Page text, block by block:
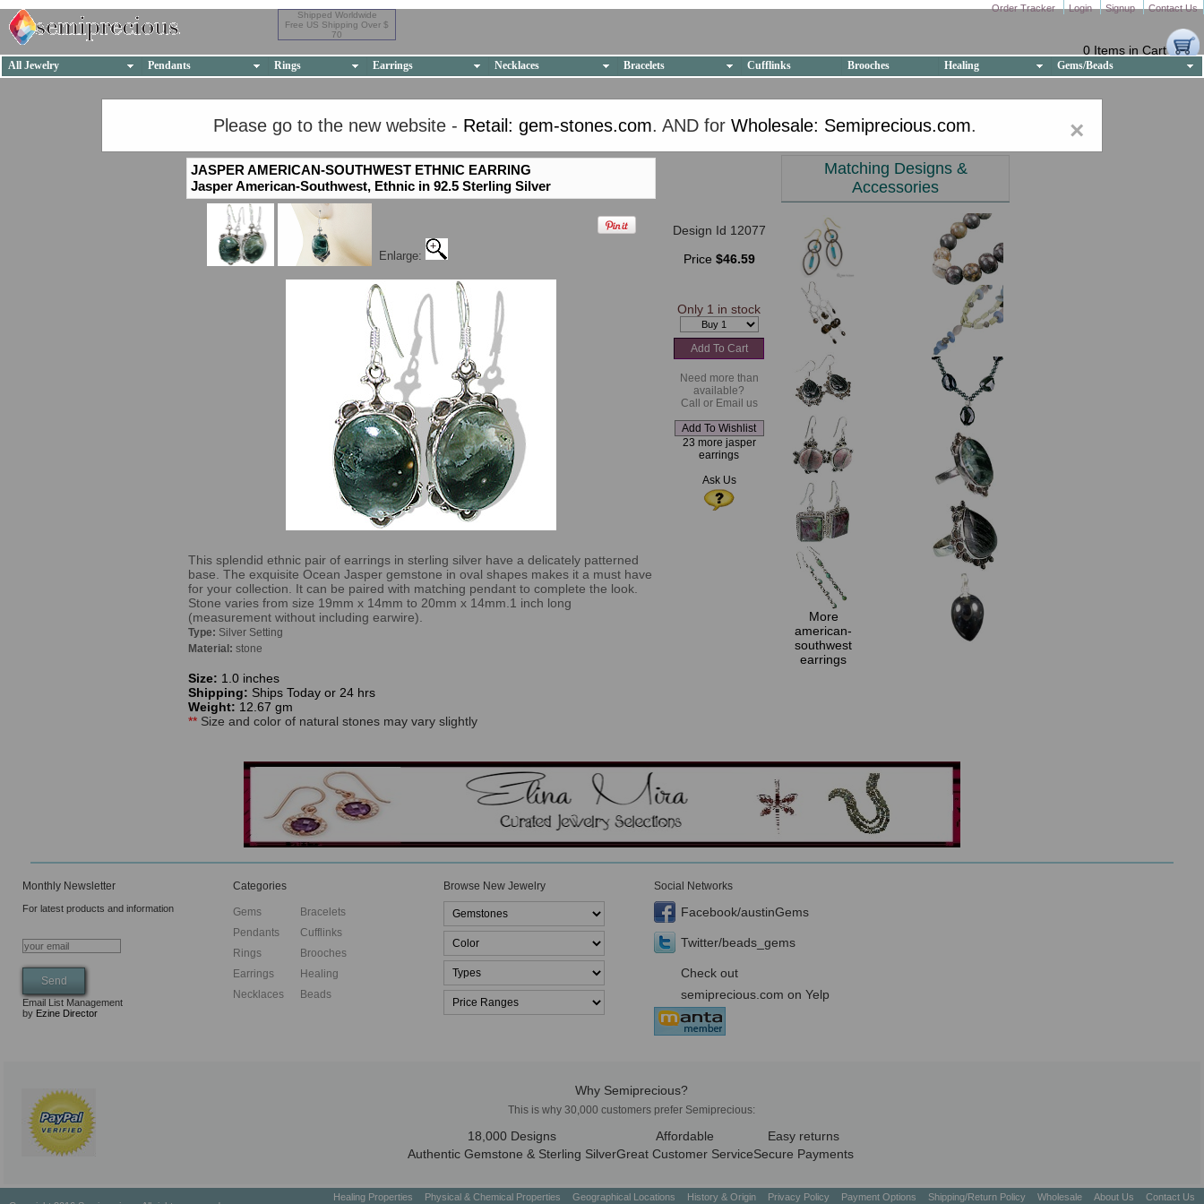
Shipped Worldwide
Free US Shipping Over $
70
Order Tracker Login Signup Contact Us
0 Items in Cart
All Jewelry Pendants Rings Earrings Necklaces Bracelets Cufflinks Brooches Healing Gems/Beads
×
Please go to the new website - Retail: gem-stones.com. AND for Wholesale: Semiprecious.com.
PLEASE CLICK HERE TO GO TO THE NEW WEBSITE
JASPER AMERICAN-SOUTHWEST ETHNIC EARRING
Jasper American-Southwest, Ethnic in 92.5 Sterling Silver
Enlarge:
This splendid ethnic pair of earrings in sterling silver have a delicately patterned
base. The exquisite Ocean Jasper gemstone in oval shapes makes it a must have
for your collection. It can be paired with matching pendant to complete the look.
Stone varies from size 19mm x 14mm to 20mm x 14mm.1 inch long
(measurement without including earwire).
Type: Silver Setting
Material: stone
Size: 1.0 inches
Shipping: Ships Today or 24 hrs
Weight: 12.67 gm
** Size and color of natural stones may vary slightly
Design Id 12077
Price $46.59
Only 1 in stock
Need more than
available?
Call or Email us
23 more jasper
earrings
Ask Us
Matching Designs &
Accessories
More
american-
southwest
earrings
Monthly Newsletter
For latest products and information
Email List Management
by Ezine Director
Categories
Gems
Pendants
Rings
Earrings
Necklaces
Bracelets
Cufflinks
Brooches
Healing
Beads
Browse New Jewelry Social Networks
Facebook/austinGems
Twitter/beads_gems
Check out
semiprecious.com on Yelp
Why Semiprecious?
This is why 30,000 customers prefer Semiprecious:
18,000 Designs
Authentic Gemstone & Sterling Silver
Affordable
Great Customer Service
Easy returns
Secure Payments
Healing Properties Physical & Chemical Properties Geographical Locations History & Origin Privacy Policy Payment Options Shipping/Return Policy Wholesale About Us Contact Us